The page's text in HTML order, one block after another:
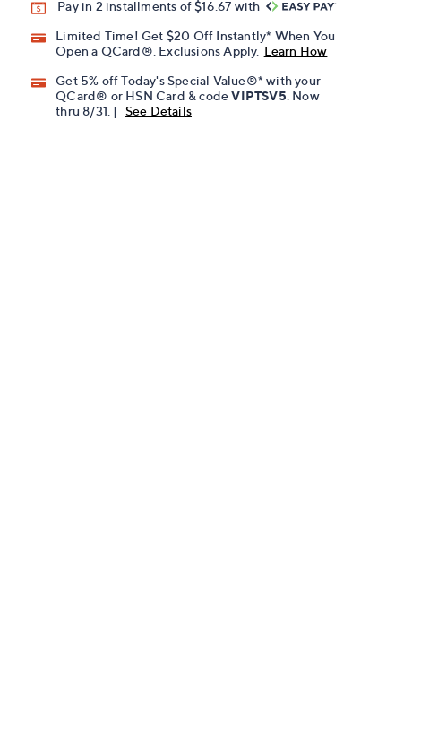
Pay in 2 installments of $16.67 with
Limited Time! Get $20 Off Instantly* When You
Open a QCard®. Exclusions Apply. Learn How
Get 5% off Today's Special Value®* with your
QCard® or HSN Card & codeVIPTSV5 . Now
thru 8/31. |
See Details